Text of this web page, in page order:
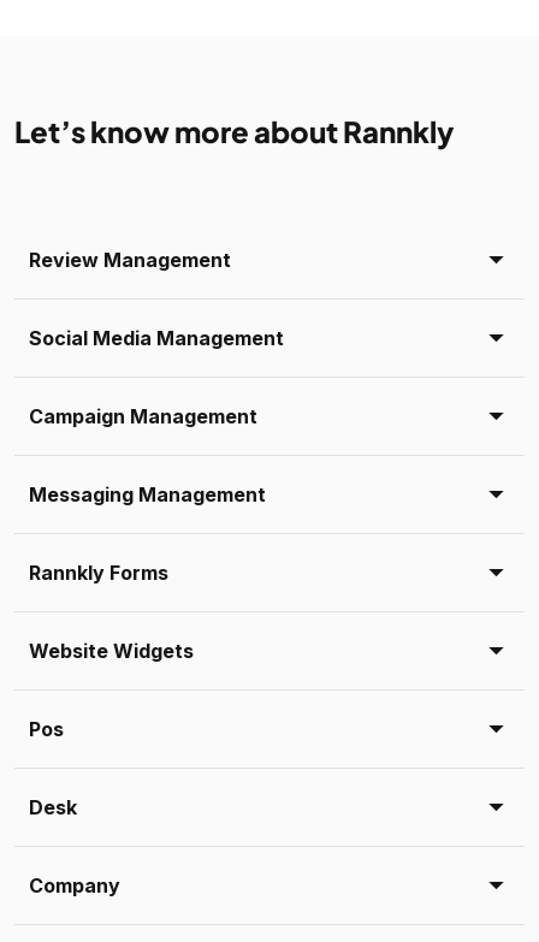
Let’s know more about Rannkly
Review Management
Social Media Management
Campaign Management
Messaging Management
Rannkly Forms
Website Widgets
Pos
Desk
Company